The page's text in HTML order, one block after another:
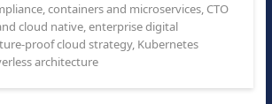
,containers and microservices, CTO
cloud native,enterprise digital
proof cloud strategy, Kubernetes
architecture